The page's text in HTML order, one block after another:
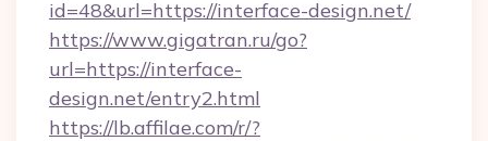
id=48&url=https://interface-design.net/
https://www.gigatran.ru/go?
url=https://interface-
design.net/entry2.html
https://lb.affilae.com/r/?